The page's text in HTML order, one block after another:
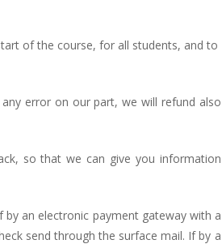
of the course, for all students, and to
error on our part, we will refund also
so that we can give you information
an electronic payment gateway with a
send through the surface mail. If by a